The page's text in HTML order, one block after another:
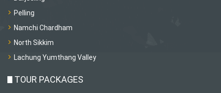
Pelling
Namchi Chardham
North Sikkim
Lachung Yumthang Valley
TOUR PACKAGES